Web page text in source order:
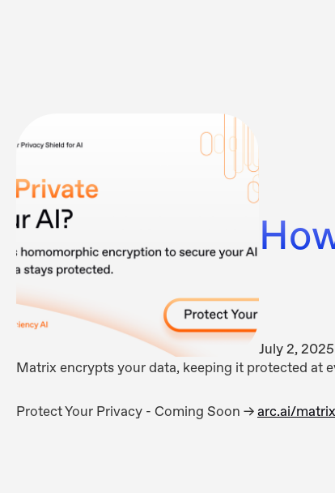
July 2, 2025
Matrix encrypts your data, keeping it protected at
Proteсt Your Privacy - Coming Soon -> arc.ai/matrix